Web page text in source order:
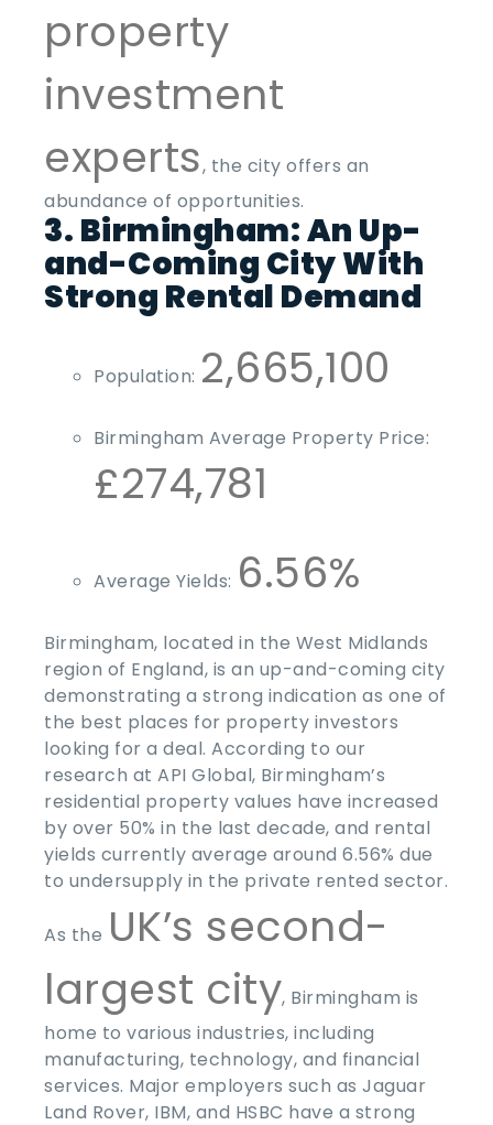
property
investment
experts, the city offers an
abundance of opportunities.
3. Birmingham: An Up-
and-Coming City With
Strong Rental Demand
Population: 2,665,100
Birmingham Average Property Price:
£274,781
Average Yields: 6.56%
Birmingham, located in the West Midlands
region of England, is an up-and-coming city
demonstrating a strong indication as one of
the best places for property investors
looking for a deal. According to our
research at API Global, Birmingham’s
residential property values have increased
by over 50% in the last decade, and rental
yields currently average around 6.56% due
to undersupply in the private rented sector.
As the UK’s second-
largest city, Birmingham is
home to various industries, including
manufacturing, technology, and financial
services. Major employers such as Jaguar
Land Rover, IBM, and HSBC have a strong